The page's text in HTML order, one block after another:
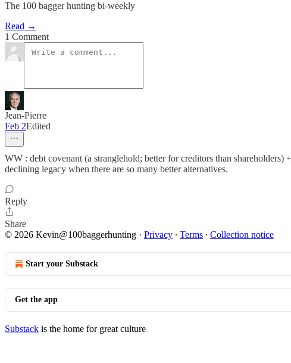
The 100 bagger hunting bi-weekly
Read →
1 Comment
Jean-Pierre
Feb 2Edited
WW : debt covenant (a stranglehold; better for creditors than
declining legacy when there are so many better alternatives.
Reply
Share
© 2026 Kevin@100baggerhunting · Privacy ∙ Terms ∙ Collection notice
Start your Substack
Get the app
Substack is the home for great culture